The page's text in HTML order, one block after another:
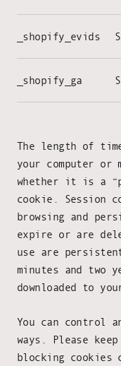
_shopify_evids
_shopify_ga
The length of
your computer or
whether it is a
cookie. Session
browsing and
expire or are
use are
minutes and two
downloaded to
You can control
ways. Please
blocking cookies